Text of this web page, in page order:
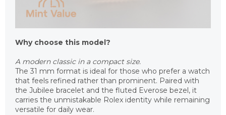
Why choose this model?
A modern classic in a compact size.
The 31 mm format is ideal for those who prefer a watch
that feels refined rather than prominent. Paired with
the Jubilee bracelet and the fluted Everose bezel, it
carries the unmistakable Rolex identity while remaining
versatile for daily wear.